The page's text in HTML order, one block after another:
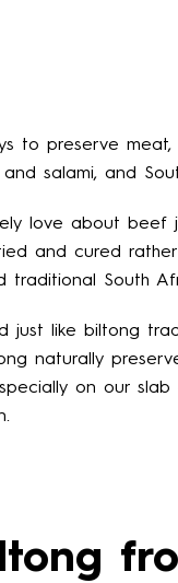
Facebook
to preserve
salami, and
love about
and cured
traditional South
just like biltong
naturally
on our